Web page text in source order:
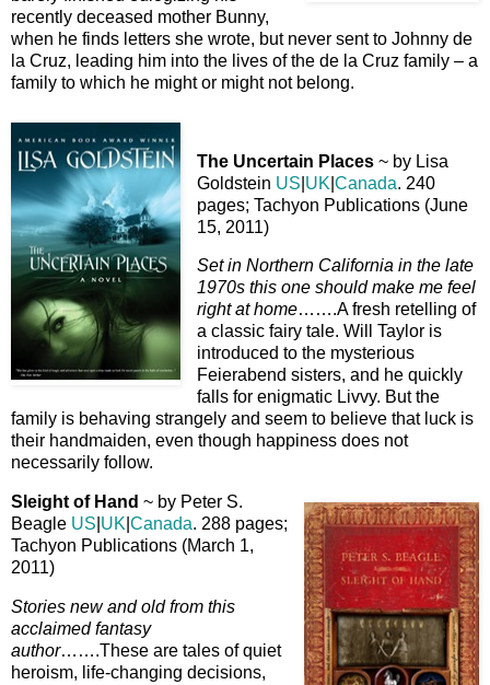
recently deceased mother Bunny,
when he finds letters she wrote, but never sent to Johnny de
la Cruz, leading him into the lives of the de la Cruz family – a
family to which he might or might not belong.
The Uncertain Places ~ by Lisa
Goldstein US UK Canada. 240
pages; Tachyon Publications (June
15, 2011)
Set in Northern California in the late
1970s this one should make me feel
right at home…….A fresh retelling of
a classic fairy tale. Will Taylor is
introduced to the mysterious
Feierabend sisters, and he quickly
falls for enigmatic Livvy. But the
family is behaving strangely and seem to believe that luck is
their handmaiden, even though happiness does not
necessarily follow.
Sleight of Hand ~ by Peter S.
Beagle US UK Canada. 288 pages;
Tachyon Publications (March 1,
2011)
Stories new and old from this
acclaimed fantasy
author…….These are tales of quiet
heroism, life-changing decisions,